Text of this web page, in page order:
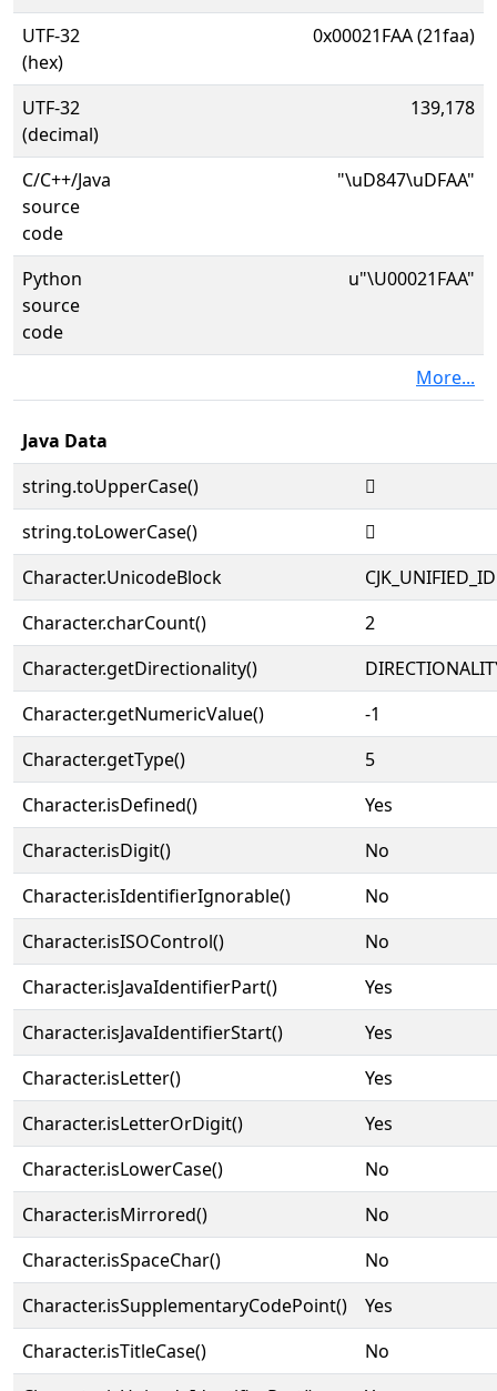
UTF-32
(hex)
0x00021FAA (21faa)
UTF-32
(decimal)
139,178
C/C++/Java
source
code
"\uD847\uDFAA"
Python
source
code
u"\U00021FAA"
More...
Java Data
string.toUpperCase()
𡾪
string.toLowerCase()
𡾪
Character.UnicodeBlock
Character.charCount()
2
Character.getDirectionality()
Character.getNumericValue()
-1
Character.getType()
5
Character.isDefined()
Yes
Character.isDigit()
No
Character.isIdentifierIgnorable()
No
Character.isISOControl()
No
Character.isJavaIdentifierPart()
Yes
Character.isJavaIdentifierStart()
Yes
Character.isLetter()
Yes
Character.isLetterOrDigit()
Yes
Character.isLowerCase()
No
Character.isMirrored()
No
Character.isSpaceChar()
No
Character.isSupplementaryCodePoint()
Yes
Character.isTitleCase()
No